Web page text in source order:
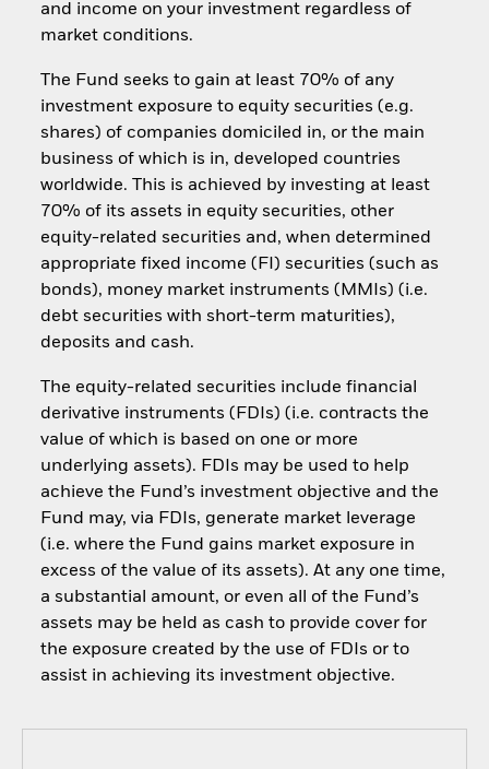
and income on your investment regardless of
market conditions.
The Fund seeks to gain at least 70% of any
investment exposure to equity securities (e.g.
shares) of companies domiciled in, or the main
business of which is in, developed countries
worldwide. This is achieved by investing at least
70% of its assets in equity securities, other
equity-related securities and, when determined
appropriate fixed income (FI) securities (such as
bonds), money market instruments (MMIs) (i.e.
debt securities with short-term maturities),
deposits and cash.
The equity-related securities include financial
derivative instruments (FDIs) (i.e. contracts the
value of which is based on one or more
underlying assets). FDIs may be used to help
achieve the Fund’s investment objective and the
Fund may, via FDIs, generate market leverage
(i.e. where the Fund gains market exposure in
excess of the value of its assets). At any one time,
a substantial amount, or even all of the Fund’s
assets may be held as cash to provide cover for
the exposure created by the use of FDIs or to
assist in achieving its investment objective.